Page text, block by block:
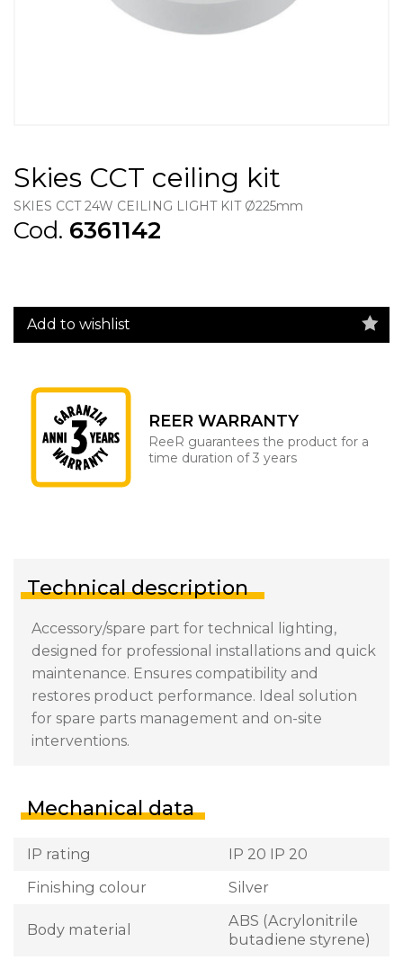
Skies CCT ceiling kit
SKIES CCT 24W CEILING LIGHT KIT Ø225mm
Cod. 6361142
Add to wishlist
REER WARRANTY
ReeR guarantees the product for a
time duration of 3 years
Technical description
Accessory/spare part for technical lighting,
designed for professional installations and quick
maintenance. Ensures compatibility and
restores product performance. Ideal solution
for spare parts management and on-site
interventions.
Mechanical data
IP rating
IP 20 IP 20
Finishing colour
Silver
Body material
ABS (Acrylonitrile
butadiene styrene)